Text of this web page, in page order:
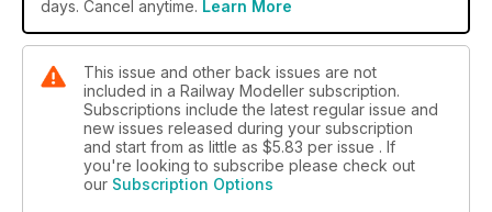
days. Cancel anytime. Learn More
This issue and other back issues are not
included in a Railway Modeller subscription.
Subscriptions include the latest regular issue and
new issues released during your subscription
and start from as little as $5.83 per issue . If
you're looking to subscribe please check out
our Subscription Options